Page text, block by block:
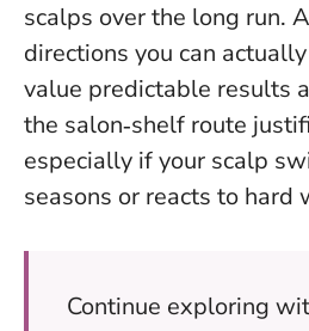
scalps over the long run.
directions you can
value predictable results
the salon‑shelf route
especially if your scalp
seasons or reacts to hard
Continue exploring